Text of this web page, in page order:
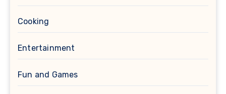
Cooking
Entertainment
Fun and Games